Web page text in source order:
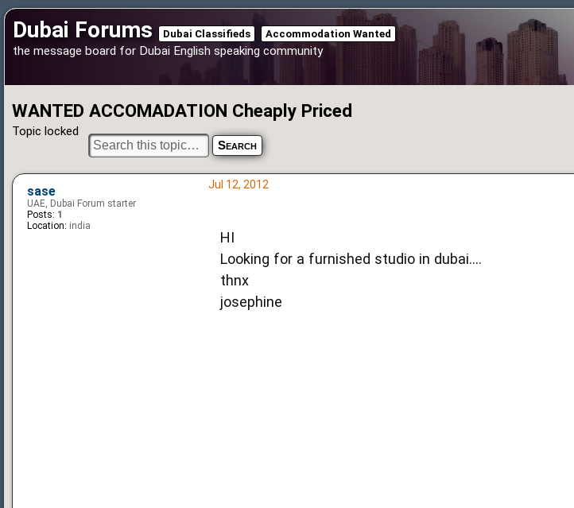
Dubai Forums Dubai Classifieds Accommodation Wanted
the message board for Dubai English speaking community
WANTED ACCOMADATION Cheaply Priced
Topic locked
Jul 12, 2012
HI
Looking for a furnished studio in dubai....
thnx
josephine
sase
UAE, Dubai Forum starter
Posts: 1
Location: india